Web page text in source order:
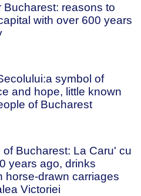
Bucharest: reasons to
with over 600 years
symbol of
and hope, little known
of Bucharest
of Bucharest: La Caru' cu
years ago, drinks
horse-drawn carriages
Victoriei